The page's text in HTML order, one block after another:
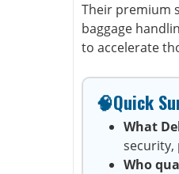
Their premium
baggage
to accelerate
🧠Quick
What
security,
Who